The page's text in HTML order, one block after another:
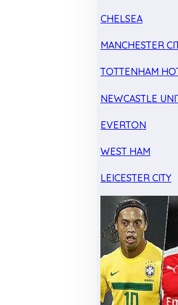
CHELSEA
MANCHESTER
TOTTENHAM
NEWCASTLE
EVERTON
WEST HAM
LEICESTER CITY